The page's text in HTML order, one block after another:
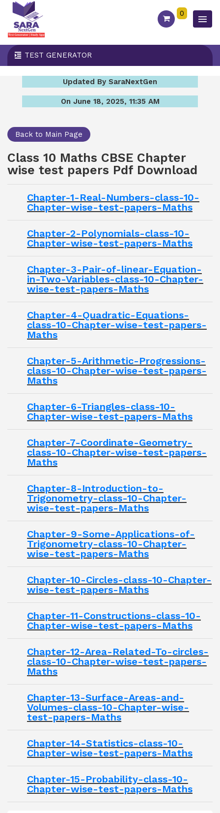
0
TEST GENERATOR
Updated By SaraNextGen
On June 18, 2025, 11:35 AM
Back to Main Page
Class 10 Maths CBSE Chapter
wise test papers Pdf Download
Chapter-1-Real-Numbers-class-10-
Chapter-wise-test-papers-Maths
Chapter-2-Polynomials-class-10-
Chapter-wise-test-papers-Maths
Chapter-3-Pair-of-linear-Equation-
in-Two-Variables-class-10-Chapter-
wise-test-papers-Maths
Chapter-4-Quadratic-Equations-
class-10-Chapter-wise-test-papers-
Maths
Chapter-5-Arithmetic-Progressions-
class-10-Chapter-wise-test-papers-
Maths
Chapter-6-Triangles-class-10-
Chapter-wise-test-papers-Maths
Chapter-7-Coordinate-Geometry-
class-10-Chapter-wise-test-papers-
Maths
Chapter-8-Introduction-to-
Trigonometry-class-10-Chapter-
wise-test-papers-Maths
Chapter-9-Some-Applications-of-
Trigonometry-class-10-Chapter-
wise-test-papers-Maths
Chapter-10-Circles-class-10-Chapter-
wise-test-papers-Maths
Chapter-11-Constructions-class-10-
Chapter-wise-test-papers-Maths
Chapter-12-Area-Related-To-circles-
class-10-Chapter-wise-test-papers-
Maths
Chapter-13-Surface-Areas-and-
Volumes-class-10-Chapter-wise-
test-papers-Maths
Chapter-14-Statistics-class-10-
Chapter-wise-test-papers-Maths
Chapter-15-Probability-class-10-
Chapter-wise-test-papers-Maths